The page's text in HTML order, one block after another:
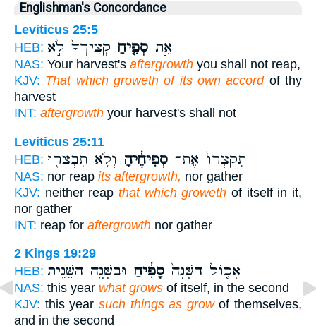
Englishman's Concordance
Leviticus 25:5
HEB:
אֵ֣ת סְפִ֤יחַ קְצִֽירְךָ֙ לֹ֣א
NAS: Your harvest's aftergrowth you shall not reap,
KJV: That which groweth of its own accordof thy
harvest
INT: aftergrowth your harvest's shall not
Leviticus 25:11
HEB:
תִקְצְרוּ֙ אֶת־ סְפִיחֶ֔יהָ וְלֹ֥א תִבְצְר֖וּ
NAS: nor reap its aftergrowth, nor gather
KJV: neither reap that which groweth of itself in it,
nor gather
INT: reap for aftergrowth nor gather
2 Kings 19:29
HEB:
אָכ֤וֹל הַשָּׁנָה֙ סָפִ֔יחַ וּבַשָּׁנָ֥ה הַשֵּׁנִ֖ית
NAS: this year what grows of itself, in the second
KJV: this year such things as growof themselves,
and in the second